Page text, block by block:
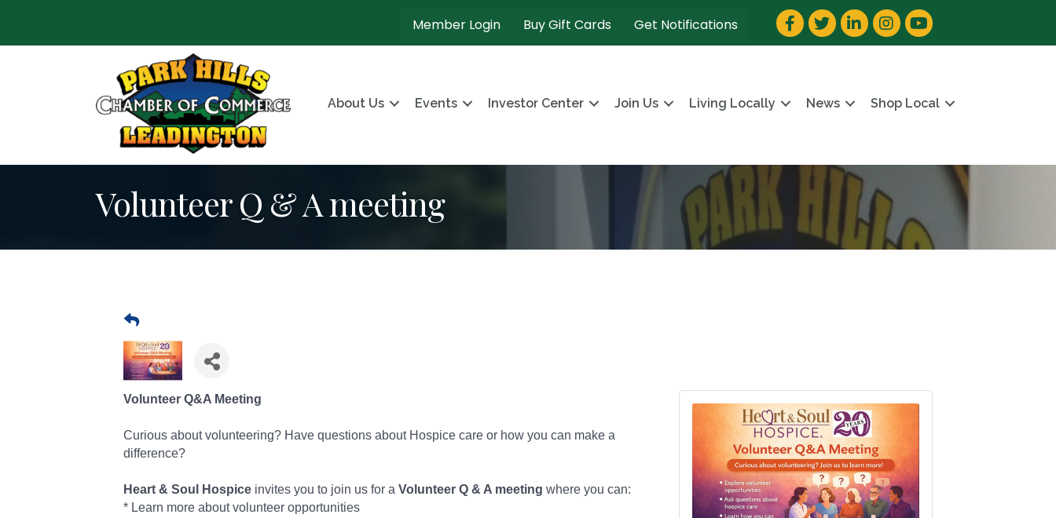
Member Login Buy Gift Cards Get Notifications Facebook
TwitterLinkedInInstagram
YouTube
About Us Events Investor Center Join Us Living Locally News Shop Local
Volunteer Q & A meeting
Volunteer Q&A Meeting
Curious about volunteering? Have questions about Hospice care or how you can make a
difference?
Heart & Soul Hospice invites you to join us for a Volunteer Q & A meeting where you can:
* Learn more about volunteer opportunities